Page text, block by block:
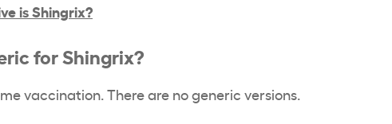
is Shingrix?
for Shingrix?
vaccination. There are no generic versions.